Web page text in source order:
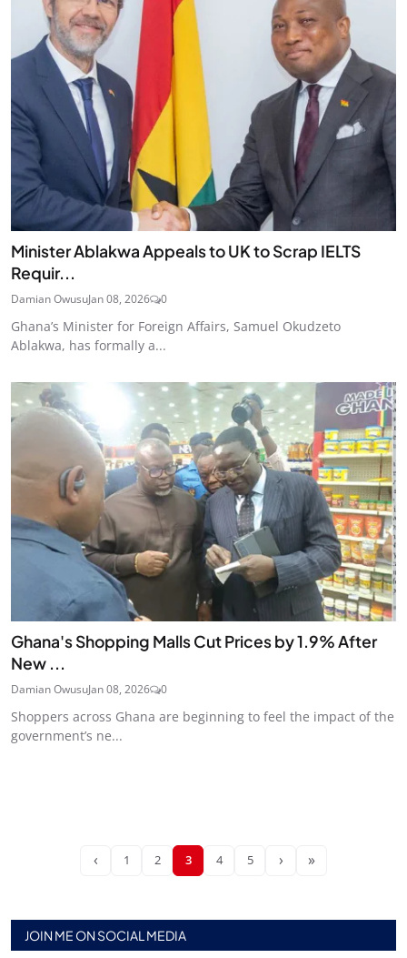
Minister Ablakwa Appeals to UK to Scrap IELTS
Requir...
Damian OwusuJan 08, 2026 0
Ghana’s Minister for Foreign Affairs, Samuel Okudzeto
Ablakwa, has formally a...
Ghana's Shopping Malls Cut Prices by 1.9% After
New ...
Damian OwusuJan 08, 2026 0
Shoppers across Ghana are beginning to feel the impact of the
government’s ne...
‹ 1 2 3 4 5 › »
JOIN ME ON SOCIAL MEDIA